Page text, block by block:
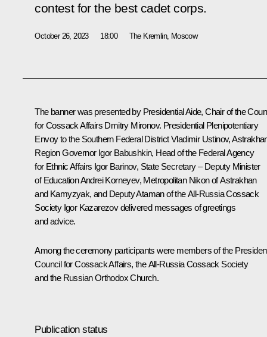
contest for the best cadet corps.
October 26, 2023 18:00 The Kremlin, Moscow
The banner was presented by Presidential Aide, Chair of the
for Cossack Affairs Dmitry Mironov. Presidential Plenipotentiary
Envoy to the Southern Federal DistrictVladimir Ustinov,
Region Governor Igor Babushkin, Head of the Federal Agency
for Ethnic Affairs Igor Barinov, State Secretary – Deputy Minister
of Education Andrei Korneyev, Metropolitan Nikon of Astrakhan
and Kamyzyak, and Deputy Ataman of the All-Russia Cossack
Society Igor Kazarezov delivered messages of greetings
and advice.
Among the ceremony participants were members of the
Council for Cossack Affairs, the All-Russia Cossack Society
and the Russian Orthodox Church.
Publication status